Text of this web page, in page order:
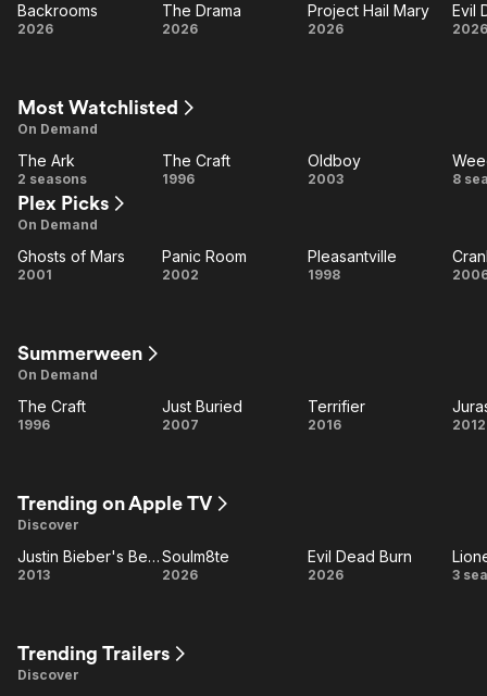
Backrooms
Backrooms
2026
The
The Drama
2026
Project
Project Hail Mary
2026
Evil
2026
Most Watchlisted
On Demand
The
Ark
The Ark
2 seasons
The
The Craft
1996 Oldboy
Oldboy
2003 8
Plex Picks
On Demand
Ghosts
Ghosts of Mars
2001
Panic
Panic Room
2002 Pleasantville
Pleasantville
1998
Summerween
On Demand
The
The Craft
1996
Just
Just Buried
2007 Terrifier
Terrifier
2016 2012
Trending on Apple TV
Discover
Justin
Justin Bieber's Believe
2013 Soulm8te
Soulm8te
2026
Evil
Evil Dead Burn
2026 3
Trending Trailers
Discover